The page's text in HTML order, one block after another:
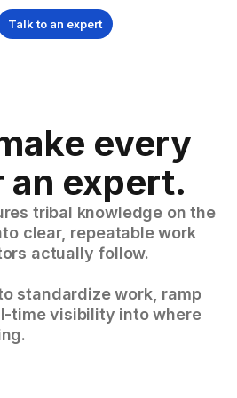
Talk to an expert
every
an expert.
tribal knowledge on the
clear, repeatable work
actually follow.
standardize work, ramp
time visibility into where